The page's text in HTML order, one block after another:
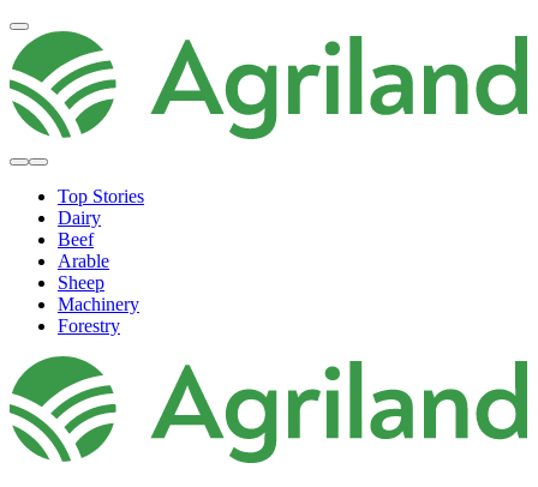
Top Stories
Dairy
Beef
Arable
Sheep
Machinery
Forestry